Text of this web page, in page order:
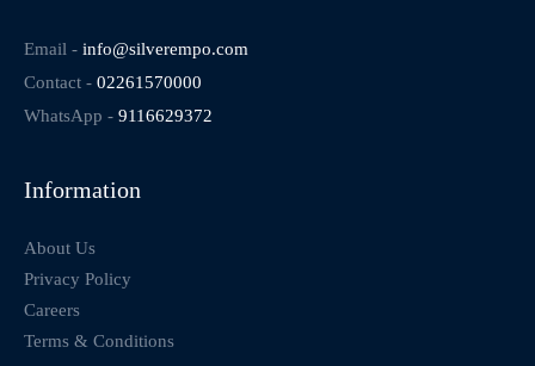
Email - info@silverempo.com
Contact - 02261570000
WhatsApp - 9116629372
Information
About Us
Privacy Policy
Careers
Terms & Conditions